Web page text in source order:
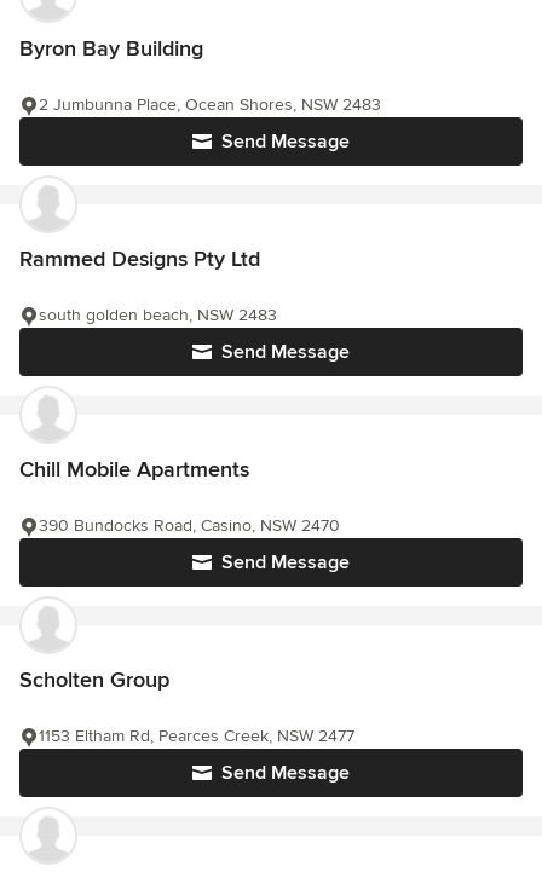
Byron Bay Building
Send Message
2 Jumbunna Place, Ocean Shores, NSW 2483
Rammed Designs Pty Ltd
Send Message
south golden beach, NSW 2483
Chill Mobile Apartments
Send Message
390 Bundocks Road, Casino, NSW 2470
Scholten Group
Send Message
1153 Eltham Rd, Pearces Creek, NSW 2477